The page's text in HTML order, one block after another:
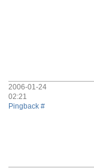
2006-01-24
02:21
Pingback #